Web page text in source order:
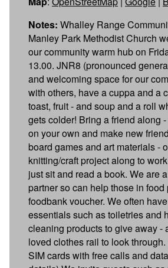
Notes: Whalley Range
Manley Park Methodist Church
our community warm hub on
13.00. JNR8 (pronounced
and welcoming space for our
with others, have a cuppa and a
toast, fruit - and soup and a roll
gets colder! Bring a friend along
on your own and make new
board games and art materials -
knitting/craft project along to
just sit and read a book. We are
partner so can help those in
foodbank voucher. We often
essentials such as toiletries and
cleaning products to give away -
loved clothes rail to look
SIM cards with free calls and